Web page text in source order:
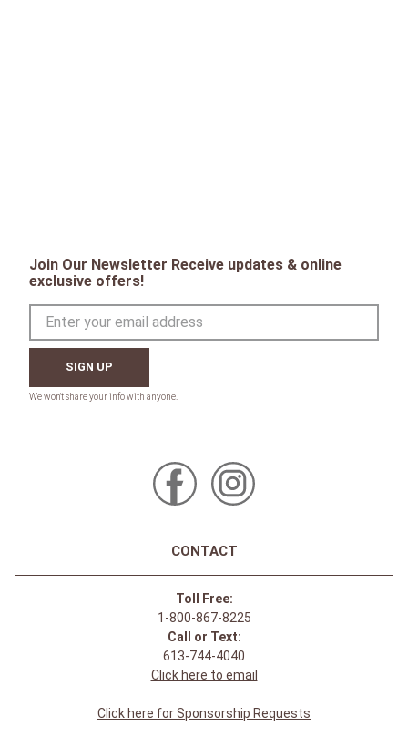
Join Our Newsletter Receive updates & online
exclusive offers!
SIGN UP
CONTACT
Toll Free:
1-800-867-8225
Call or Text:
613-744-4040
Click here to email
Click here for Sponsorship Requests